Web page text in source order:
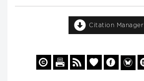
Citation Manager